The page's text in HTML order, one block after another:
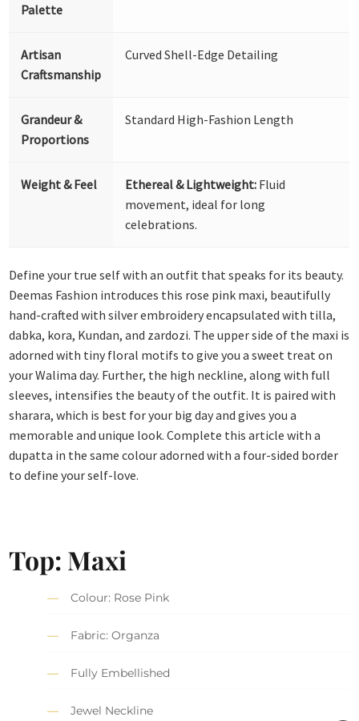
Palette
Artisan
Craftsmanship
Curved Shell-Edge Detailing
Grandeur &
Proportions
Standard High-Fashion Length
Weight & Feel Ethereal & Lightweight: Fluid
movement, ideal for long
celebrations.
Define your true self with an outfit that speaks for its beauty.
Deemas Fashion introduces this rose pink maxi, beautifully
hand-crafted with silver embroidery encapsulated with tilla,
dabka, kora, Kundan, and zardozi. The upper side of the maxi is
adorned with tiny floral motifs to give you a sweet treat on
your Walima day. Further, the high neckline, along with full
sleeves, intensifies the beauty of the outfit. It is paired with
sharara, which is best for your big day and gives you a
memorable and unique look. Complete this article with a
dupatta in the same colour adorned with a four-sided border
to define your self-love.
Top: Maxi
Colour: Rose Pink
Fabric: Organza
Fully Embellished
Jewel Neckline